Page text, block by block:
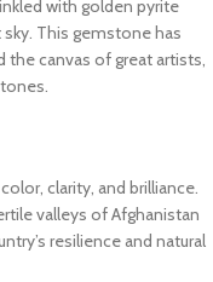
with golden pyrite
This gemstone has
canvas of great artists,
clarity, and brilliance.
valleys of Afghanistan
resilience and natural